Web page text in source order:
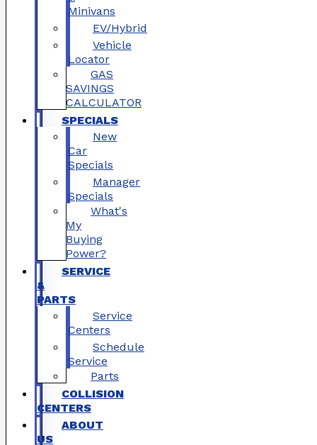
Minivans
EV/Hybrid
Vehicle
Locator
GAS
SAVINGS
CALCULATOR
SPECIALS
New
Car
Specials
Manager
Specials
What's
My
Buying
Power?
SERVICE
&
PARTS
Service
Centers
Schedule
Service
Parts
COLLISION
CENTERS
ABOUT
US